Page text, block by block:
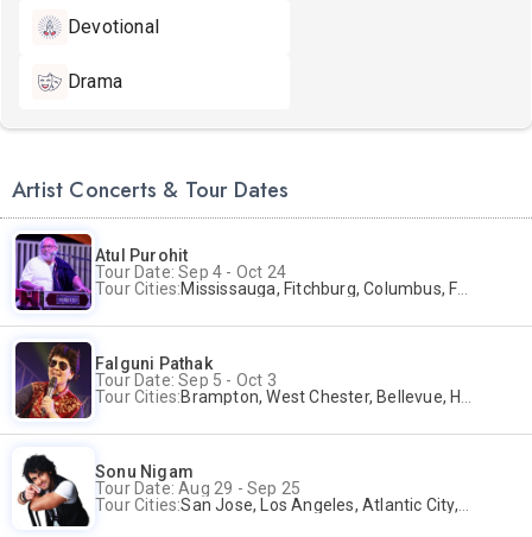
Devotional
Drama
Artist Concerts & Tour Dates
Atul Purohit
Tour Date: Sep 4 - Oct 24
Tour Cities:Mississauga, Fitchburg, Columbus, Frisco, Scranton, Greenville, Schaumburg, Santa Clara, Surrey
Falguni Pathak
Tour Date: Sep 5 - Oct 3
Tour Cities:Brampton, West Chester, Bellevue, Hartford, Buford, Schaumburg, Houston, Frisco, Santa Clara
Sonu Nigam
Tour Date: Aug 29 - Sep 25
Tour Cities:San Jose, Los Angeles, Atlantic City, Uniondale, Rosenberg